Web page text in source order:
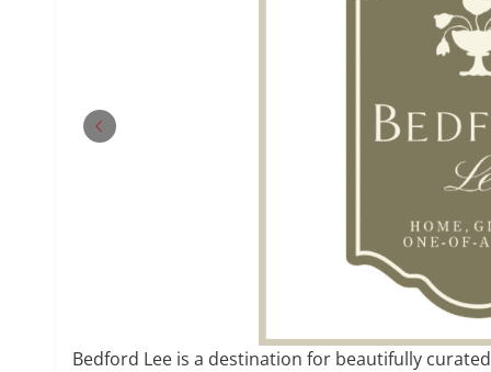
Bedford Lee is a destination for beautifully